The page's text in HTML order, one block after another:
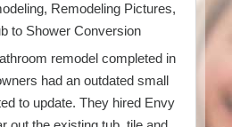
, Remodeling Pictures,
to Shower Conversion
remodel completed in
had an outdated small
to update. They hired Envy